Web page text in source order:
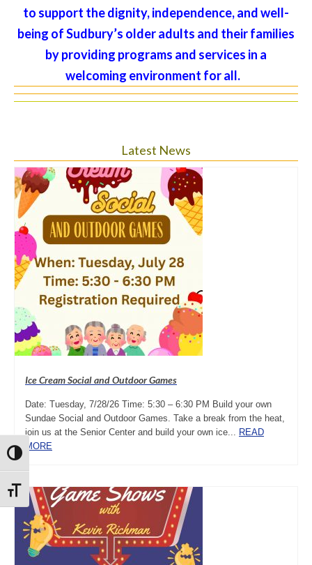
Toggle High Contrast
Toggle Font size
to support the dignity, independence, and well-
being of Sudbury’s older adults and their families
by providing programs and services in a
welcoming environment for all.
Latest News
Ice Cream Social and Outdoor Games
Date: Tuesday, 7/28/26 Time: 5:30 – 6:30 PM Build your own
Sundae Social and Outdoor Games. Take a break from the heat,
join us at the Senior Center and build your own ice... READ
MORE